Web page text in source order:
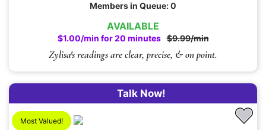
AVAILABLE
$1.00/min for 20 minutes $9.99/min
Zylisa's readings are clear, precise, & on point.
Members in Queue: 0
Talk Now!
Most Valued!